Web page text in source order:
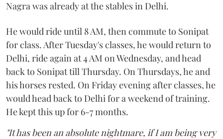
Nagra was already at the stables in Delhi.
He would ride until 8 AM, then commute to Sonipat
for class. After Tuesday's classes, he would return to
Delhi, ride again at 4 AM on Wednesday, and head
back to Sonipat till Thursday. On Thursdays, he and
his horses rested. On Friday evening after classes, he
would head back to Delhi for a weekend of training.
He kept this up for 6-7 months.
"It has been an absolute nightmare, if I am being very